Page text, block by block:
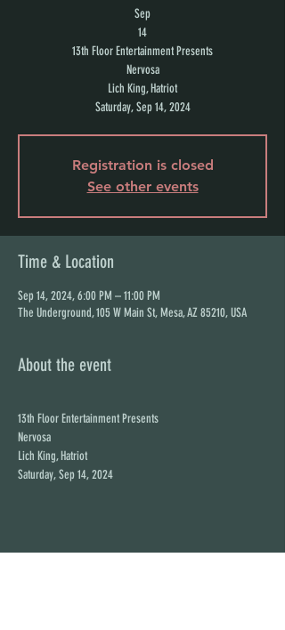
Sep
14
13th Floor Entertainment Presents
Nervosa
Lich King, Hatriot
Saturday, Sep 14, 2024
Registration is closed
See other events
Time & Location
Sep 14, 2024, 6:00 PM – 11:00 PM
The Underground, 105 W Main St, Mesa, AZ 85210, USA
About the event
13th Floor Entertainment Presents
Nervosa
Lich King, Hatriot
Saturday, Sep 14, 2024